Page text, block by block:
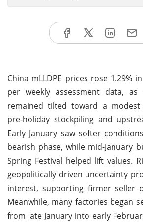
China mLLDPE prices rose 1.29%
per weekly assessment data, as
remained tilted toward a
pre-holiday stockpiling and
Early January saw softer
bearish phase, while mid-January
Spring Festival helped lift values.
geopolitically driven uncertainty
interest, supporting firmer seller
Meanwhile, many factories began
from late January into early